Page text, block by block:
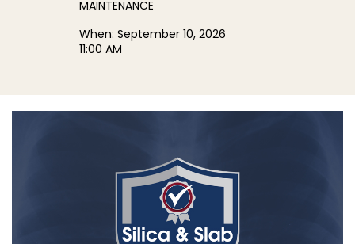
MAINTENANCE
When: September 10, 2026
11:00 AM